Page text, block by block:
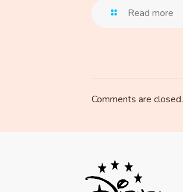
Read more
Comments are closed.